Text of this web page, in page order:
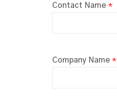
Contact Name *
Company Name *